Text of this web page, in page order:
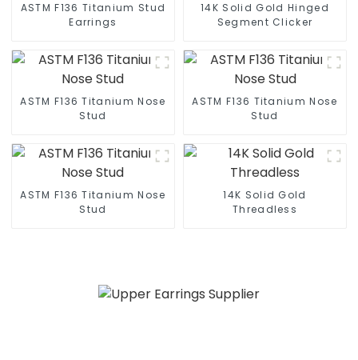
ASTM F136 Titanium Stud
Earrings
14K Solid Gold Hinged
Segment Clicker
ASTM F136 Titanium Nose
Stud
ASTM F136 Titanium Nose
Stud
ASTM F136 Titanium Nose
Stud
14K Solid Gold
Threadless